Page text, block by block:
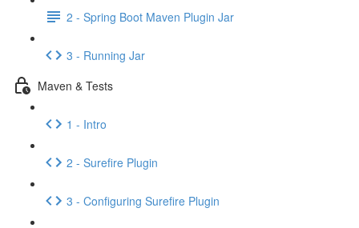
2 - Spring Boot Maven Plugin Jar
3 - Running Jar
Maven & Tests
1 - Intro
2 - Surefire Plugin
3 - Configuring Surefire Plugin